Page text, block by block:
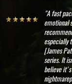
"A fast
emotional
especially
[James
series. It
believe